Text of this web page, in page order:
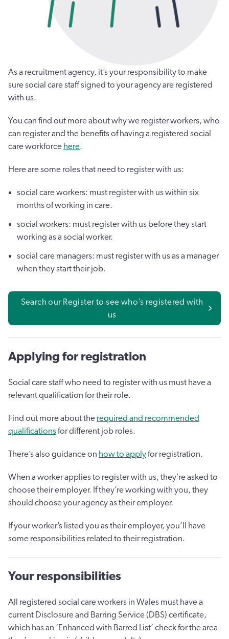
As a recruitment agency, it’s your responsibility to make
sure social care staff signed to your agency are registered
with us.
You can find out more about why we register workers, who
can register and the benefits of having a registered social
care workforce here.
Here are some roles that need to register with us:
social care workers: must register with us within six
months of working in care.
social workers: must register with us before they start
working as a social worker.
social care managers: must register with us as a manager
when they start their job.
Search our Register to see who’s registered with
us
Applying for registration
Social care staff who need to register with us must have a
relevant qualification for their role.
Find out more about the required and recommended
qualificationsfor different job roles.
There’s also guidance on how to applyfor registration.
When a worker applies to register with us, they’re asked to
choose their employer. If they’re working with you, they
should choose your agency as their employer.
If your worker’s listed you as their employer, you’ll have
some responsibilities related to their registration.
Your responsibilities
All registered social care workers in Wales must have a
current Disclosure and Barring Service (DBS) certificate,
which has an ‘Enhanced with Barred List’ check for the area